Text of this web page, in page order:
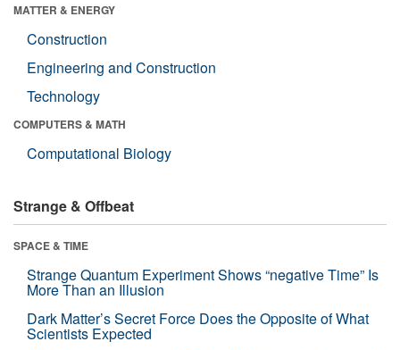
MATTER & ENERGY
Construction
Engineering and Construction
Technology
COMPUTERS & MATH
Computational Biology
Strange & Offbeat
SPACE & TIME
Strange Quantum Experiment Shows “negative Time” Is
More Than an Illusion
Dark Matter’s Secret Force Does the Opposite of What
Scientists Expected